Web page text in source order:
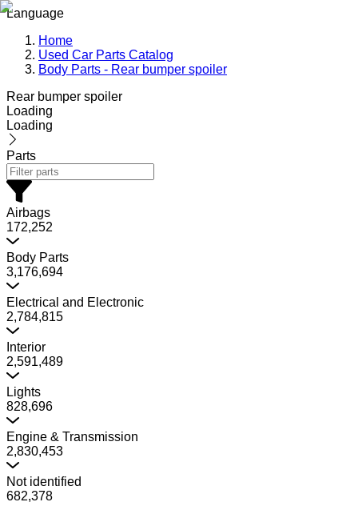
Language
Home
Used Car Parts Catalog
Body Parts - Rear bumper spoiler
Rear bumper spoiler
Loading
Loading
Parts
Airbags
172,252
Body Parts
3,176,694
Electrical and Electronic
2,784,815
Interior
2,591,489
Lights
828,696
Engine & Transmission
2,830,453
Not identified
682,378